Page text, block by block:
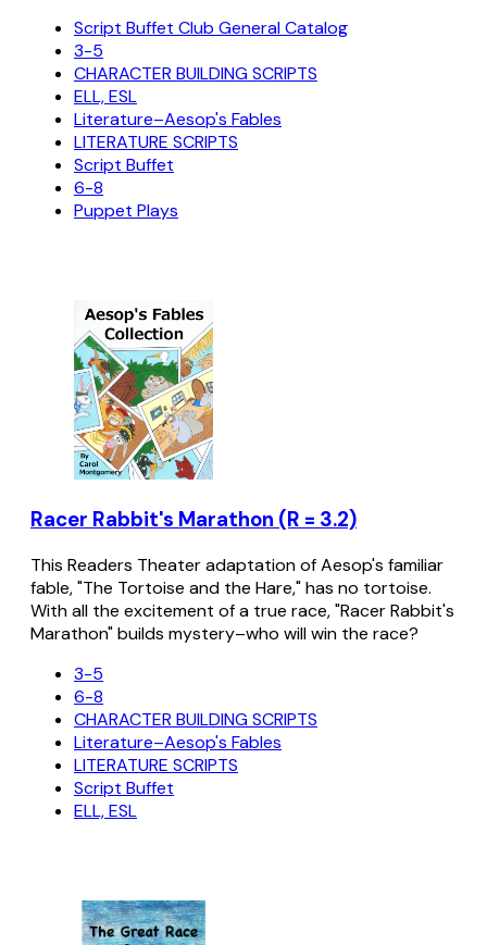
Script Buffet Club General Catalog
3-5
CHARACTER BUILDING SCRIPTS
ELL, ESL
Literature–Aesop's Fables
LITERATURE SCRIPTS
Script Buffet
6-8
Puppet Plays
Racer Rabbit's Marathon (R = 3.2)
This Readers Theater adaptation of Aesop's familiar
fable, "The Tortoise and the Hare," has no tortoise.
With all the excitement of a true race, "Racer Rabbit's
Marathon" builds mystery–who will win the race?
3-5
6-8
CHARACTER BUILDING SCRIPTS
Literature–Aesop's Fables
LITERATURE SCRIPTS
Script Buffet
ELL, ESL